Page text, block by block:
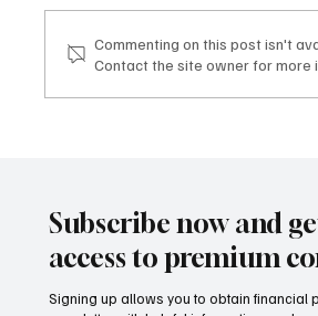
Commenting on this post isn't
Contact the site owner for more
Subscribe now and
access to premium
Signing up allows you to obtain financial